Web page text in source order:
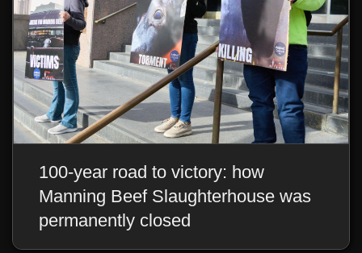
100-year road to victory: how
Manning Beef Slaughterhouse was
permanently closed